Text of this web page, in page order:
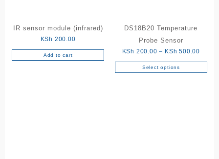
IR sensor module (infrared)
KSh 200.00
Add to cart
DS18B20 Temperature
Probe Sensor
KSh 200.00 – KSh 500.00
range:
KSh
Select options
This